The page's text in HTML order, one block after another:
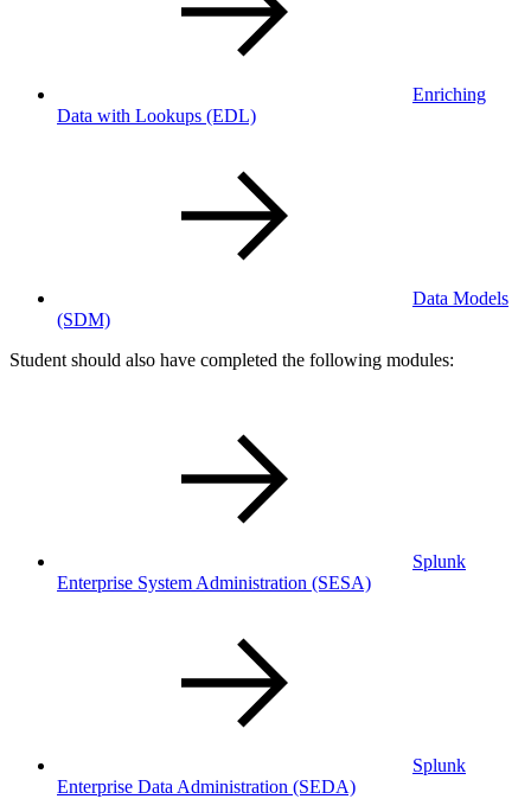
Enriching
Data with Lookups (EDL)
Data Models
(SDM)
Student should also have completed the following modules:
Splunk
Enterprise System Administration (SESA)
Splunk
Enterprise Data Administration (SEDA)